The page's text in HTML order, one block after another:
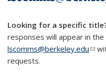
Looking for a specific
responses will appear in the
lscomms@berkeley.edu(link
requests.